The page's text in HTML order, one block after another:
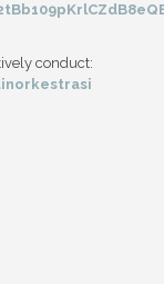
conduct: